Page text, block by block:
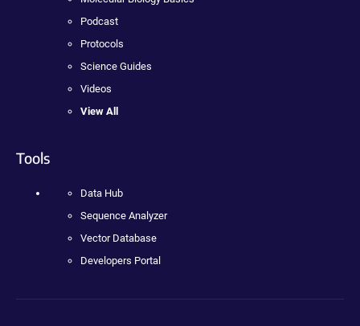
Podcast
Protocols
Science Guides
Videos
View All
Tools
Data Hub
Sequence Analyzer
Vector Database
Developers Portal